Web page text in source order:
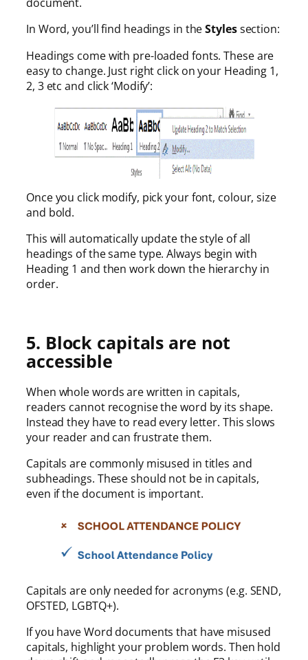
In Word, you’ll find headings in theStylessection:
Headings come with pre-loaded fonts. These are
easy to change. Just right click on your Heading 1,
2, 3 etc and click ‘Modify’:
Once you click modify, pick your font, colour, size
and bold.
This will automatically update the style of all
headings of the same type. Always begin with
Heading 1 and then work down the hierarchy in
order.
5. Block capitals are not
accessible
When whole words are written in capitals,
readers cannot recognise the word by its shape.
Instead they have to read every letter. This slows
your reader and can frustrate them.
Capitals are commonly misused in titles and
subheadings. These should not be in capitals,
even if the document is important.
Capitals are only needed for acronyms (e.g. SEND,
OFSTED, LGBTQ+).
If you have Word documents that have misused
capitals, highlight your problem words. Then hold